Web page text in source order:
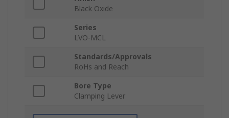
Black Oxide
Series
LVO-MCL
Standards/Approvals
RoHs and Reach
Bore Type
Clamping Lever